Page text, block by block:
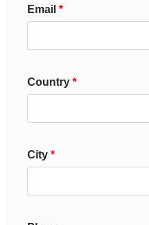
Email
Country
City